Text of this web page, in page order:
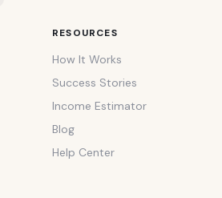
RESOURCES
How It Works
Success Stories
Income Estimator
Blog
Help Center